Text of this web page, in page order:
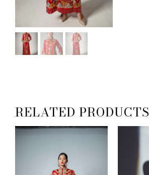
RELATED PRODUCTS